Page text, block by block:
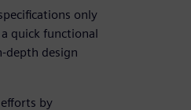
only
quick functional
depth design
by